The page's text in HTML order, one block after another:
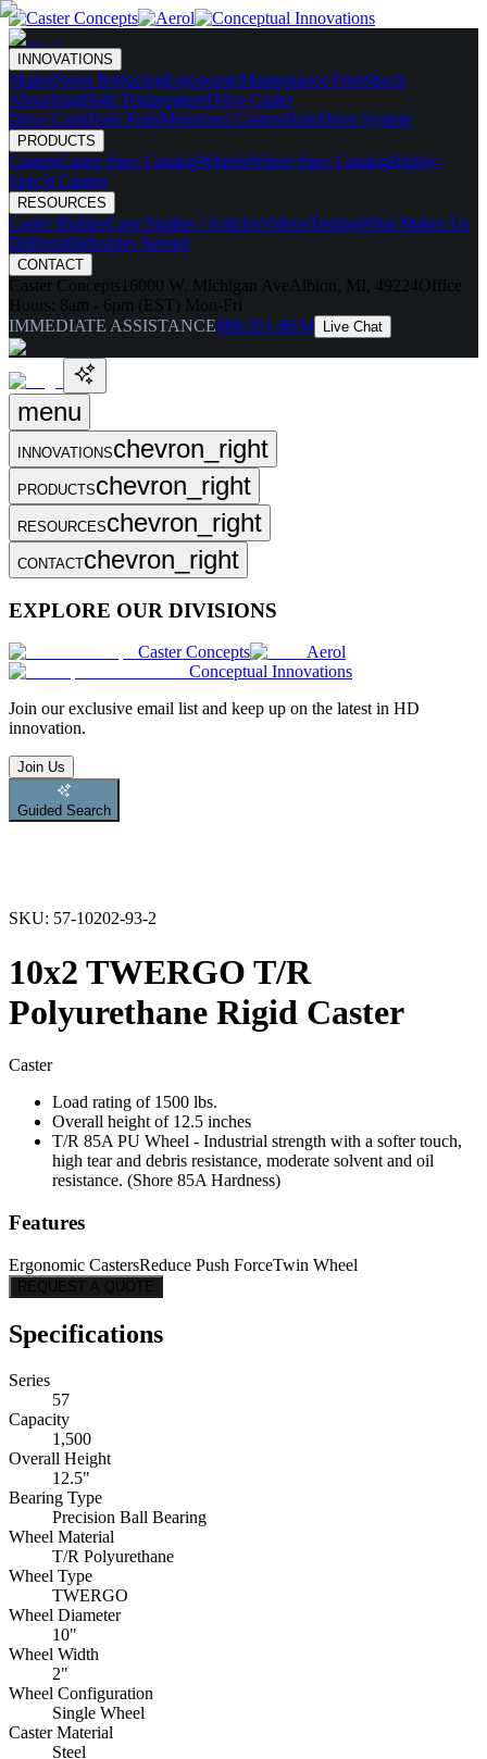
INNOVATIONS
SkatesNoise ReducingErgonomicMaintenance FreeShock
AbsorbingHigh TemperatureDrive Caster
Drive CartsHalo PodsMotorized CastersHaloDrive System
PRODUCTS
CastersCaster Spec CatalogWheelsWheel Spec CatalogHighly-
Spec'd Casters
RESOURCES
Caster BuilderCase Studies / ArticlesVideosTestingWhat Makes Us
DifferentIndustries Served
CONTACT
Caster Concepts 16000 W. Michigan Ave Albion, MI, 49224Office
Hours: 8am - 6pm (EST) Mon-Fri
IMMEDIATE ASSISTANCE888-351-8634 Live Chat
menu
INNOVATIONSchevron_right
PRODUCTSchevron_right
RESOURCESchevron_right
CONTACTchevron_right
EXPLORE OUR DIVISIONS
Caster Concepts
Aerol
Conceptual Innovations
Join our exclusive email list and keep up on the latest in HD
innovation.
Join Us
Guided Search
SKU: 57-10202-93-2
10x2 TWERGO T/R
Polyurethane Rigid Caster
Caster
Load rating of 1500 lbs.
Overall height of 12.5 inches
T/R 85A PU Wheel - Industrial strength with a softer touch,
high tear and debris resistance, moderate solvent and oil
resistance. (Shore 85A Hardness)
Features
Ergonomic CastersReduce Push ForceTwin Wheel
REQUEST A QUOTE
Specifications
Series
57
Capacity
1,500
Overall Height
12.5"
Bearing Type
Precision Ball Bearing
Wheel Material
T/R Polyurethane
Wheel Type
TWERGO
Wheel Diameter
10"
Wheel Width
2"
Wheel Configuration
Single Wheel
Caster Material
Steel